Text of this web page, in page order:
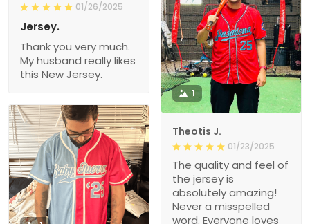
01/26/2025
Jersey.
Thank you very much.
My husband really likes
this New Jersey.
1
Theotis J.
01/23/2025
The quality and feel of
the jersey is
absolutely amazing!
Never a misspelled
word. Everyone loves